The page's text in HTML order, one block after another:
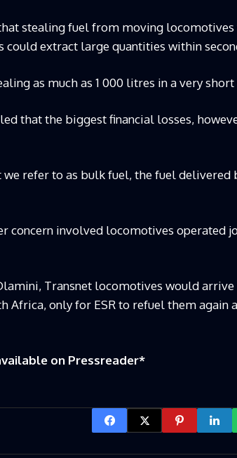
stealing fuel from moving locomotives
could extract large quantities within
as much as 1 000 litres in a very
that the biggest financial losses,
we refer to as bulk fuel, the fuel delivered
concern involved locomotives operated
Transnet locomotives would arrive
Africa, only for ESR to refuel them again
on Pressreader*